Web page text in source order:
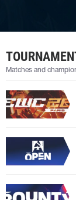
Matches and